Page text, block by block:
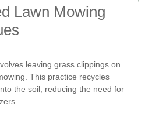
Lawn Mowing
leaving grass clippings on
This practice recycles
the soil, reducing the need for